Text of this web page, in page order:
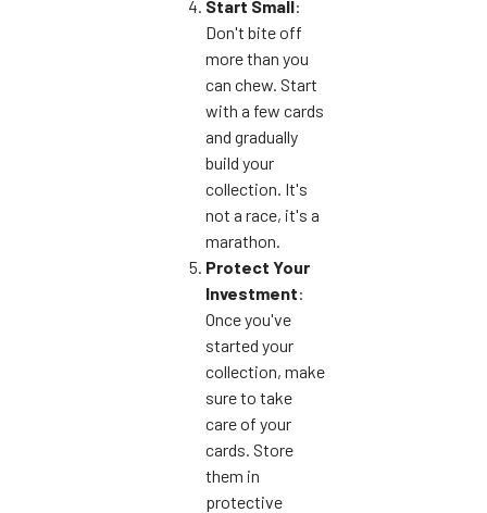
Start Small:
Don't bite off
more than you
can chew. Start
with a few cards
and gradually
build your
collection. It's
not a race, it's a
marathon.
Protect Your
Investment:
Once you've
started your
collection, make
sure to take
care of your
cards. Store
them in
protective